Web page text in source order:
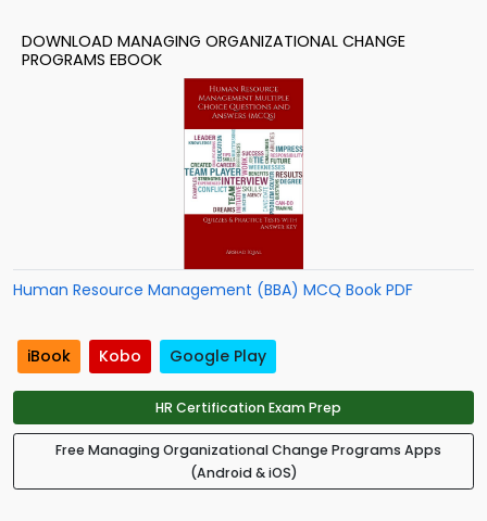
DOWNLOAD MANAGING ORGANIZATIONAL CHANGE
PROGRAMS EBOOK
Human Resource Management (BBA) MCQ Book PDF
iBook Kobo Google Play
HR Certification Exam Prep
Free Managing Organizational Change Programs Apps
(Android & iOS)